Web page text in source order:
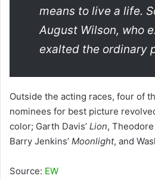
means to live a life.
August Wilson, who
exalted the ordinary
Outside the acting races, four of
nominees for best picture
color; Garth Davis’ Lion, Theodore
Barry Jenkins’ Moonlight, and
Source: EW